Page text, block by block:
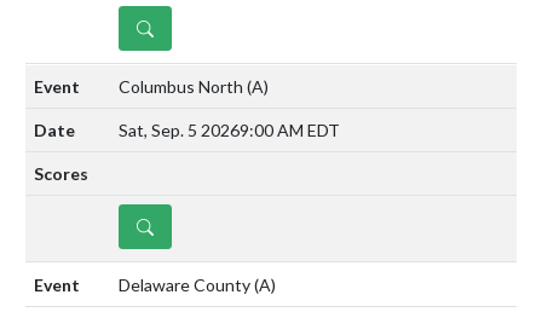
DETAILS
Columbus North (A)
Sat, Sep. 5 20269:00 AM EDT
DETAILS
Delaware County(A)